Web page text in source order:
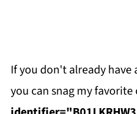
If you don't already
you can snag my favorite